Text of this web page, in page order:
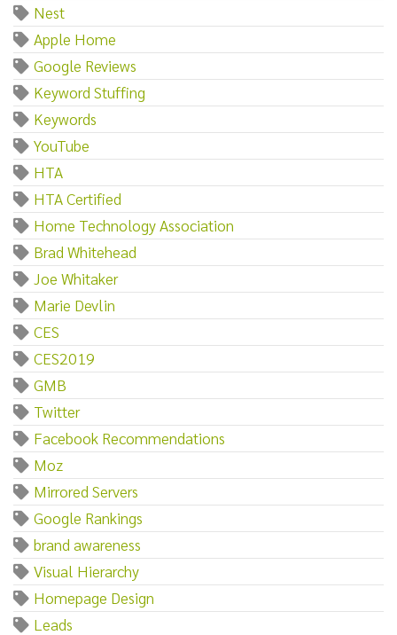
Nest
Apple Home
Google Reviews
Keyword Stuffing
Keywords
YouTube
HTA
HTA Certified
Home Technology Association
Brad Whitehead
Joe Whitaker
Marie Devlin
CES
CES2019
GMB
Twitter
Facebook Recommendations
Moz
Mirrored Servers
Google Rankings
brand awareness
Visual Hierarchy
Homepage Design
Leads